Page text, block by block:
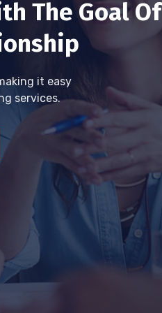
The Goal Of
it easy
services.